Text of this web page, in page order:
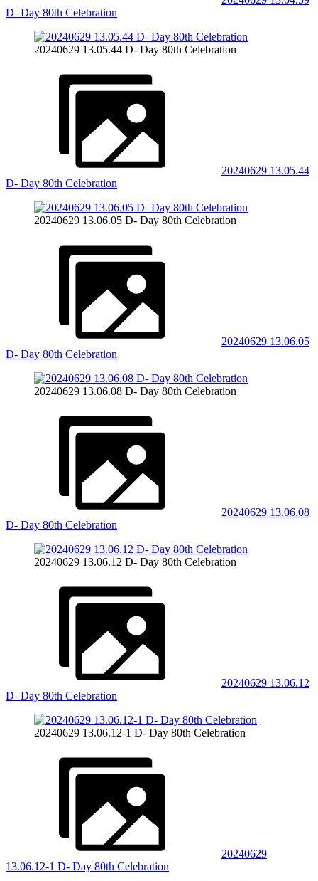
D- Day 80th Celebration
20240629 13.05.44 D- Day 80th Celebration
20240629 13.05.44
D- Day 80th Celebration
20240629 13.06.05 D- Day 80th Celebration
20240629 13.06.05
D- Day 80th Celebration
20240629 13.06.08 D- Day 80th Celebration
20240629 13.06.08
D- Day 80th Celebration
20240629 13.06.12 D- Day 80th Celebration
20240629 13.06.12
D- Day 80th Celebration
20240629 13.06.12-1 D- Day 80th Celebration
20240629
13.06.12-1 D- Day 80th Celebration